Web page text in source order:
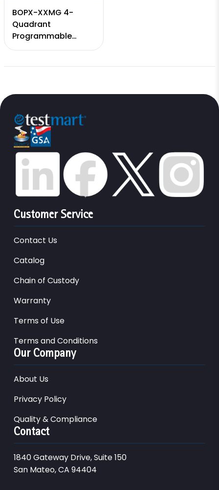
BOPX-XXMG 4-
Quadrant
Programmable
Power Supply
Customer Service
Contact Us
Catalog
Chain of Custody
Warranty
Terms of Use
Terms and Conditions
Our Company
About Us
Privacy Policy
Quality & Compliance
Contact
1840 Gateway Drive, Suite 150
San Mateo, CA 94404